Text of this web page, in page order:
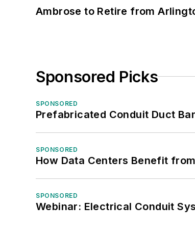
Ambrose to Retire from
Sponsored Picks
SPONSORED
Prefabricated Conduit Duct
SPONSORED
How Data Centers Benefit
SPONSORED
Webinar: Electrical Conduit